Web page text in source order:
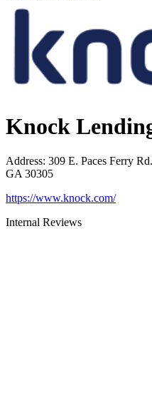
Knock
Address: 309 E. Paces Ferry
GA 30305
https://www.knock.com/
Internal Reviews